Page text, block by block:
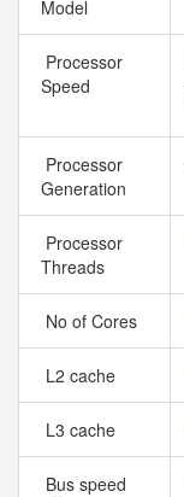
Model
Processor
Speed
Processor
Generation
Processor
Threads
No of Cores
L2 cache
L3 cache
Bus speed